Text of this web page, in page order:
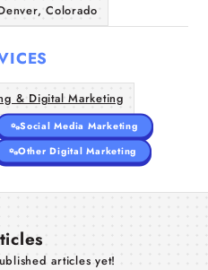
Colorado
& Digital Marketing
Social Media Marketing
Other Digital Marketing
articles yet!